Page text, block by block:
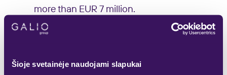
Šioje svetainėje naudojami slapukai
more than EUR 7 million.
“The market of “stock-office” buildings in
our country it is a relatively new concept